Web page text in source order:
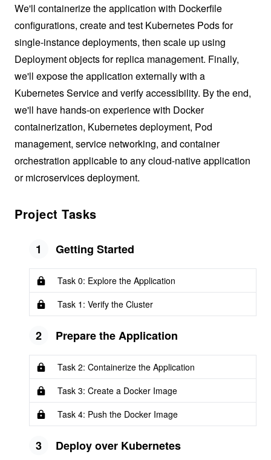
We'll containerize the application with Dockerfile
configurations, create and test Kubernetes Pods for
single-instance deployments, then scale up using
Deployment objects for replica management. Finally,
we'll expose the application externally with a
Kubernetes Service and verify accessibility. By the end,
we'll have hands-on experience with Docker
containerization, Kubernetes deployment, Pod
management, service networking, and container
orchestration applicable to any cloud-native application
or microservices deployment.
Project Tasks
1 Getting Started
Task 0: Explore the Application
Task 1: Verify the Cluster
2 Prepare the Application
Task 2: Containerize the Application
Task 3: Create a Docker Image
Task 4: Push the Docker Image
3 Deploy over Kubernetes